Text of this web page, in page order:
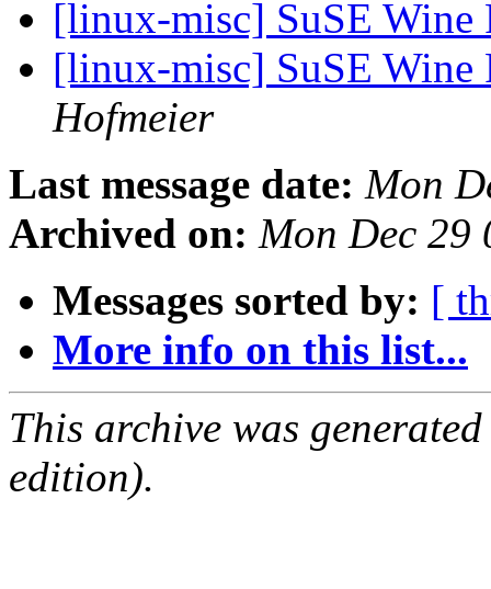
[linux-misc] SuSE
[linux-misc] SuSE
Hofmeier
Last message date: Mon
Archived on: Mon Dec 29
Messages sorted by: [
More info on this list...
This archive was
edition).